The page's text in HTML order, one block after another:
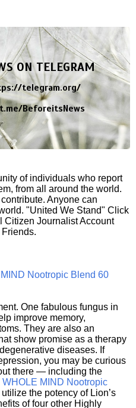
ON TELEGRAM
telegram.org/
BeforeitsNews
of individuals who report
from all around the world.
Anyone can
"United We Stand" Click
Citizen Journalist Account
Friends.
Nootropic Blend 60
One fabulous fungus in
improve memory,
They are also an
show promise as a therapy
diseases. If
you may be curious
there — including the
WHOLE MIND Nootropic
the potency of Lion’s
of four other Highly